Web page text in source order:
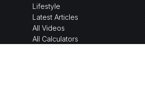
Lifestyle
Latest Articles
All Videos
All Calculators